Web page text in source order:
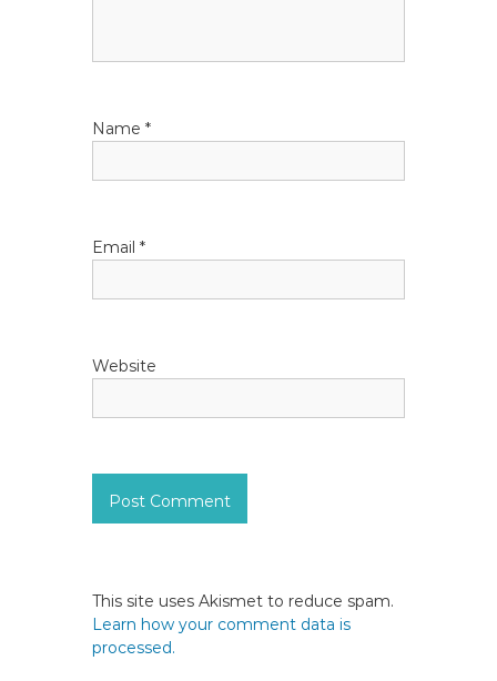
o
Name*
Email*
Website
This site uses Akismet to reduce spam.
Learn how your comment data is
processed.